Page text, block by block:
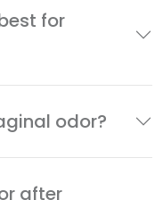
for
odor?
after